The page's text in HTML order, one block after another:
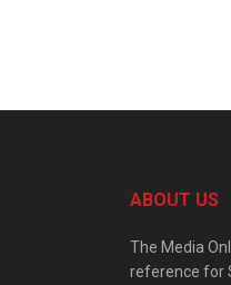
ABOUT US
The Media
reference for